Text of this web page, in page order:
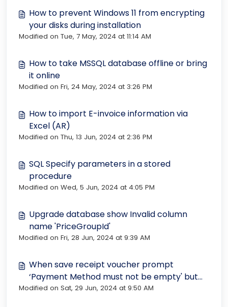
How to prevent Windows 11 from encrypting
your disks during installation
Modified on Tue, 7 May, 2024 at 11:14 AM
How to take MSSQL database offline or bring
it online
Modified on Fri, 24 May, 2024 at 3:26 PM
How to import E-invoice information via
Excel (AR)
Modified on Thu, 13 Jun, 2024 at 2:36 PM
SQL Specify parameters in a stored
procedure
Modified on Wed, 5 Jun, 2024 at 4:05 PM
Upgrade database show Invalid column
name 'PriceGroupId'
Modified on Fri, 28 Jun, 2024 at 9:39 AM
When save receipt voucher prompt
‘Payment Method must not be empty' but
didn’t see any related field
Modified on Sat, 29 Jun, 2024 at 9:50 AM